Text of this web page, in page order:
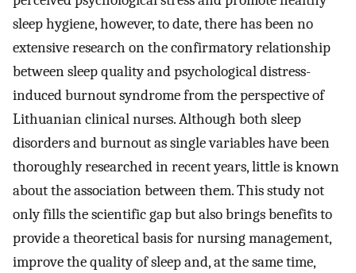
sleep hygiene, however, to date, there has been no
extensive research on the confirmatory relationship
between sleep quality and psychological distress-
induced burnout syndrome from the perspective of
Lithuanian clinical nurses. Although both sleep
disorders and burnout as single variables have been
thoroughly researched in recent years, little is known
about the association between them. This study not
only fills the scientific gap but also brings benefits to
provide a theoretical basis for nursing management,
improve the quality of sleep and, at the same time,